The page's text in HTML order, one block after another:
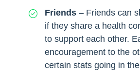
Friends – Friends can
if they share a health
to support each other.
encouragement to the
certain stats going in